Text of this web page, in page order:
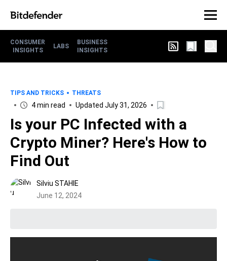
CONSUMER
INSIGHTS
LABS
BUSINESS
INSIGHTS
TIPS AND TRICKS THREATS
4 min read Updated July 31, 2026
Is your PC Infected with a
Crypto Miner? Here's How to
Find Out
Silviu STAHIE
June 12, 2024